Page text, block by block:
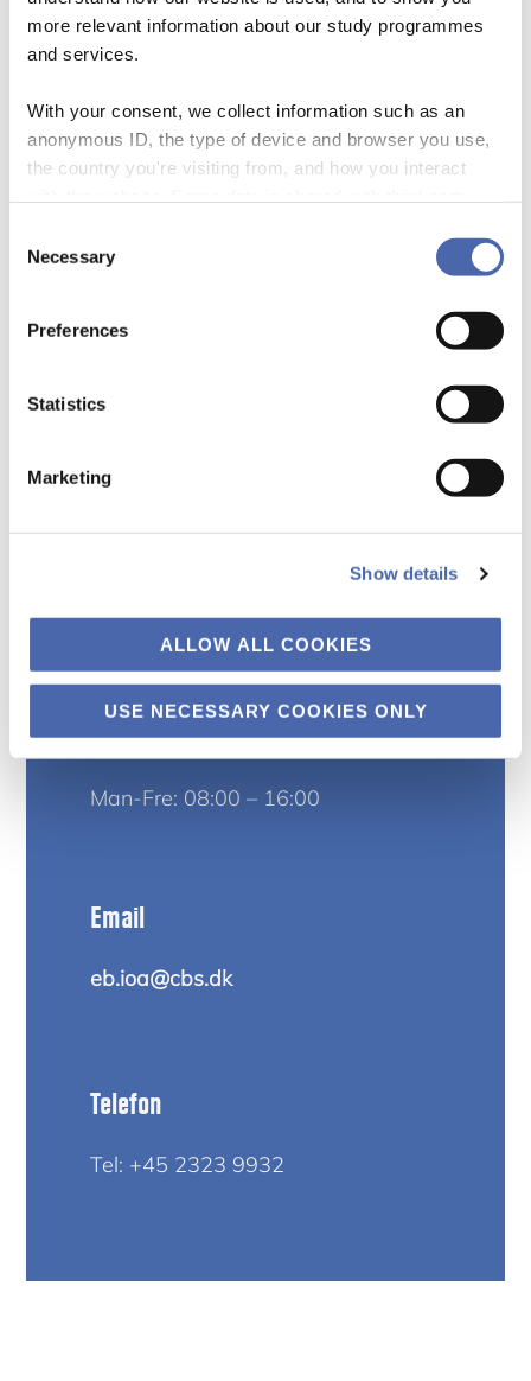
more relevant information about our study programmes
and services.
With your consent, we collect information such as an
anonymous ID, the type of device and browser you use,
the country you're visiting from, and how you interact
- and you can withdraw your consent at any time using
Selection
Necessary
Preferences
Statistics
Marketing
Show details
ALLOW ALL COOKIES
USE NECESSARY COOKIES ONLY
i 2021 for sin forskning og er
Museum of Modern Art og fra den
31. januar 2024 også for
Copenhagen Business School.
Facebook
Kilevej 14A
2000 Frederiksberg
Træffetider
Man-Fre: 08:00 – 16:00
Email
eb.ioa@cbs.dk
Telefon
Tel: +45 2323 9932